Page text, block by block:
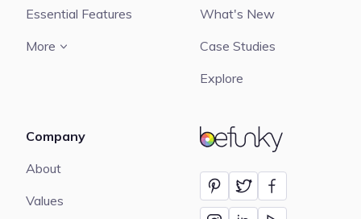
BeFunky
Essential Features
More
What's New
Case Studies
Explore
Company
About
Values